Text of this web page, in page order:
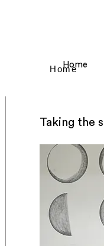
HomeHome
Taking the